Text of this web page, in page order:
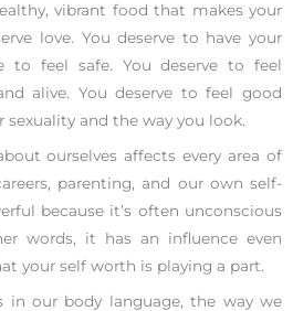
vibrant food that makes your
love. You deserve to have your
to feel safe. You deserve to feel
alive. You deserve to feel good
sexuality and the way you look.
ourselves affects every area of
parenting, and our own self-
because it’s often unconscious
words, it has an influence even
your self worth is playing a part.
in our body language, the way we